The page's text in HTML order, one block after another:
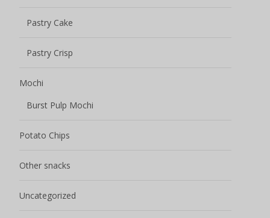
Pastry Cake
Pastry Crisp
Mochi
Burst Pulp Mochi
Potato Chips
Other snacks
Uncategorized